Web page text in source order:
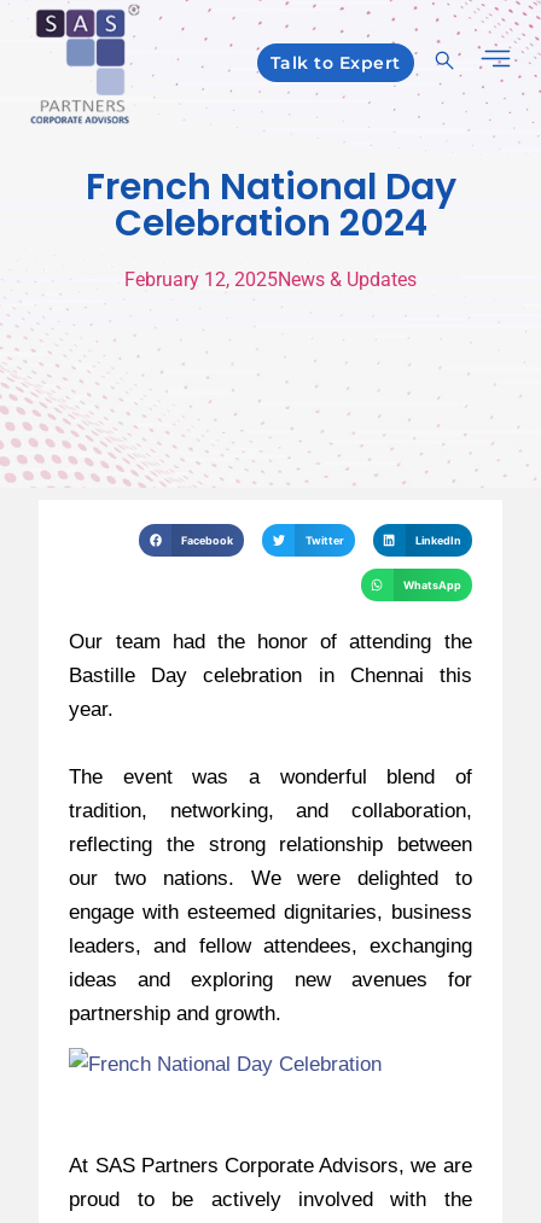
Talk to Expert
French National Day
Celebration 2024
February 12, 2025News & Updates
Facebook Twitter LinkedIn
WhatsApp
Our team had the honor of attending the
Bastille Day celebration in Chennai this
year.
The event was a wonderful blend of
tradition, networking, and collaboration,
reflecting the strong relationship between
our two nations. We were delighted to
engage with esteemed dignitaries, business
leaders, and fellow attendees, exchanging
ideas and exploring new avenues for
partnership and growth.
At SAS Partners Corporate Advisors, we are
proud to be actively involved with the